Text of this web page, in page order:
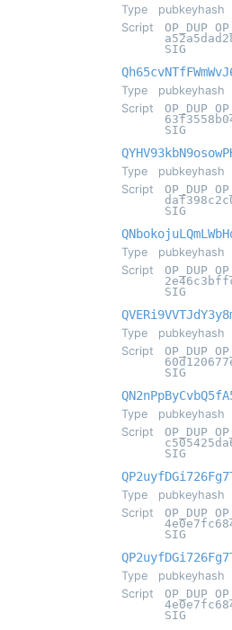
Type
pubkeyhash
Script
OP_DUP
SIG
Type
pubkeyhash
Script
OP_DUP
SIG
Type
pubkeyhash
Script
OP_DUP
SIG
Type
pubkeyhash
Script
OP_DUP
SIG
Type
pubkeyhash
Script
OP_DUP
SIG
Type
pubkeyhash
Script
OP_DUP
SIG
Type
pubkeyhash
Script
OP_DUP
SIG
Type
pubkeyhash
Script
OP_DUP
SIG